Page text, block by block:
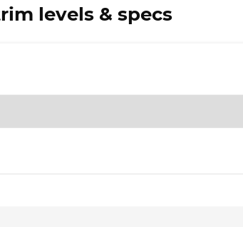
levels & specs